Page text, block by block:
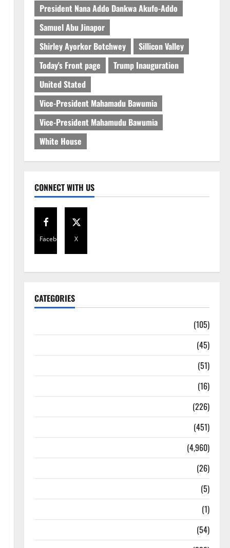
President Nana Addo Dankwa Akufo-Addo
Samuel Abu Jinapor
Shirley Ayorkor Botchwey
Sillicon Valley
Today's Front page
Trump Inauguration
United Stated
Vice-President Mahamadu Bawumia
Vice-President Mahamudu Bawumia
White House
CONNECT WITH US
Facebook X
CATEGORIES
(105)
(45)
(51)
(16)
(226)
(451)
(4,960)
(26)
(5)
(1)
(54)